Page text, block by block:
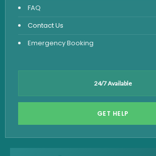
FAQ
Contact Us
Emergency Booking
24/7 Available
GET HELP